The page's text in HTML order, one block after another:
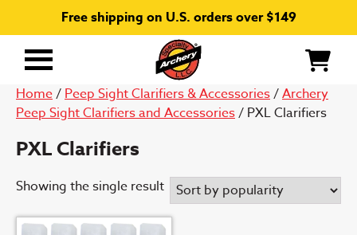
Free shipping on U.S. orders over $149
Primary
Home/Peep Sight Clarifiers & Accessories/Archery
Peep Sight Clarifiers and Accessories/ PXL Clarifiers
PXL Clarifiers
Showing the single result